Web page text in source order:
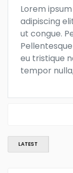
Lorem
adipiscing
ut congue.
eu tristique
tempor
LATEST